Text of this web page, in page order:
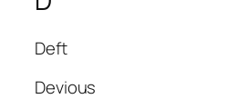
Deft
Devious